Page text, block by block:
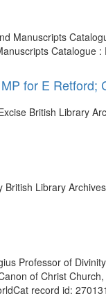
Manuscripts
for E Retford;
British Library
Library
Professor of
of Christ
record id: